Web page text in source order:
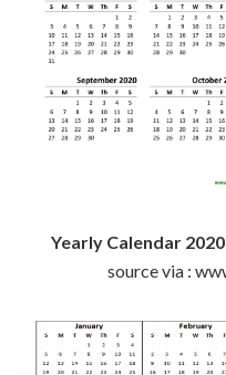
Yearly Calendar
source via :